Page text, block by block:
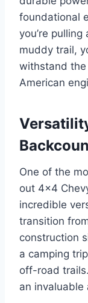
foundational
you’re
muddy trail,
withstand the
American
One of the
out 4×4
incredible
transition
construction
a camping
off-road
an invaluable